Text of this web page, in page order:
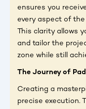
ensures you
every aspect of
This clarity allows
and tailor the
zone while still
The Journey of
Creating a
precise execution.